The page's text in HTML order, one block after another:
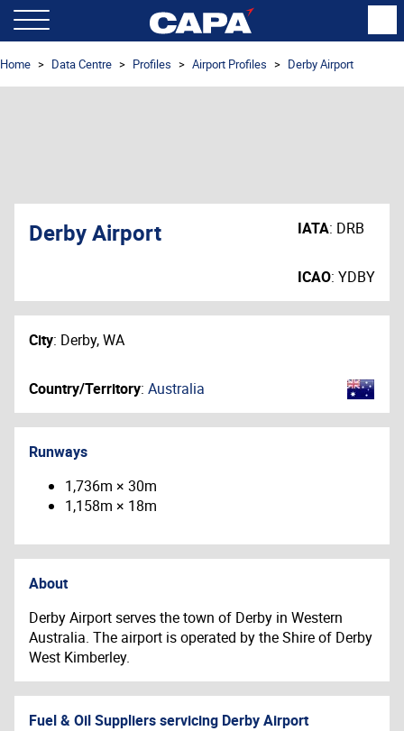
Home Data Centre Profiles Airport Profiles Derby Airport
Derby Airport IATA: DRB
ICAO: YDBY
City: Derby, WA
Country/Territory: Australia
Runways
1,736m × 30m
1,158m × 18m
About
Derby Airport serves the town of Derby in Western
Australia. The airport is operated by the Shire of Derby
West Kimberley.
Fuel & Oil Suppliers servicing Derby Airport